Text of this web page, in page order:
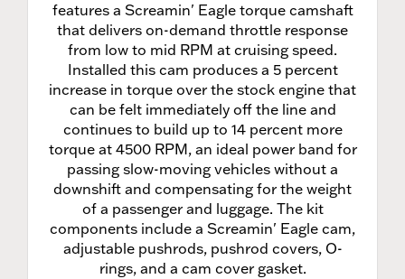
features a Screamin' Eagle torque camshaft
that delivers on-demand throttle response
from low to mid RPM at cruising speed.
Installed this cam produces a 5 percent
increase in torque over the stock engine that
can be felt immediately off the line and
continues to build up to 14 percent more
torque at 4500 RPM, an ideal power band for
passing slow-moving vehicles without a
downshift and compensating for the weight
of a passenger and luggage. The kit
components include a Screamin' Eagle cam,
adjustable pushrods, pushrod covers, O-
rings, and a cam cover gasket.